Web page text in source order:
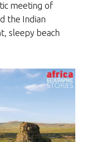
meeting of
the Indian
sleepy beach